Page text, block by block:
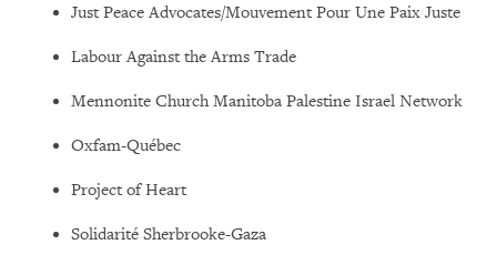
Just Peace Advocates/Mouvement Pour Une Paix Juste
Labour Against the Arms Trade
Mennonite Church Manitoba Palestine Israel Network
Oxfam-Québec
Project of Heart
Solidarité Sherbrooke-Gaza